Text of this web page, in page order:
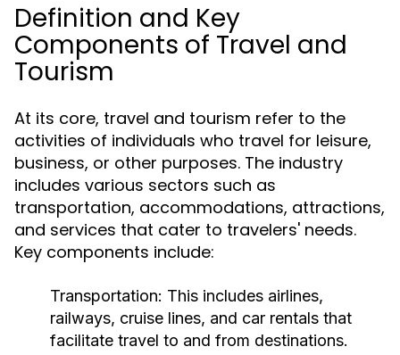
Definition and Key
Components of Travel and
Tourism
At its core, travel and tourism refer to the
activities of individuals who travel for leisure,
business, or other purposes. The industry
includes various sectors such as
transportation, accommodations, attractions,
and services that cater to travelers' needs.
Key components include:
Transportation: This includes airlines,
railways, cruise lines, and car rentals that
facilitate travel to and from destinations.